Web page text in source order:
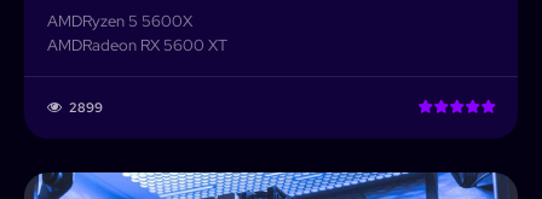
AMDRyzen 5 5600X
AMDRadeon RX 5600 XT
2899